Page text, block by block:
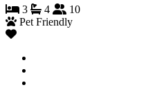
3 4
10
Pet Friendly